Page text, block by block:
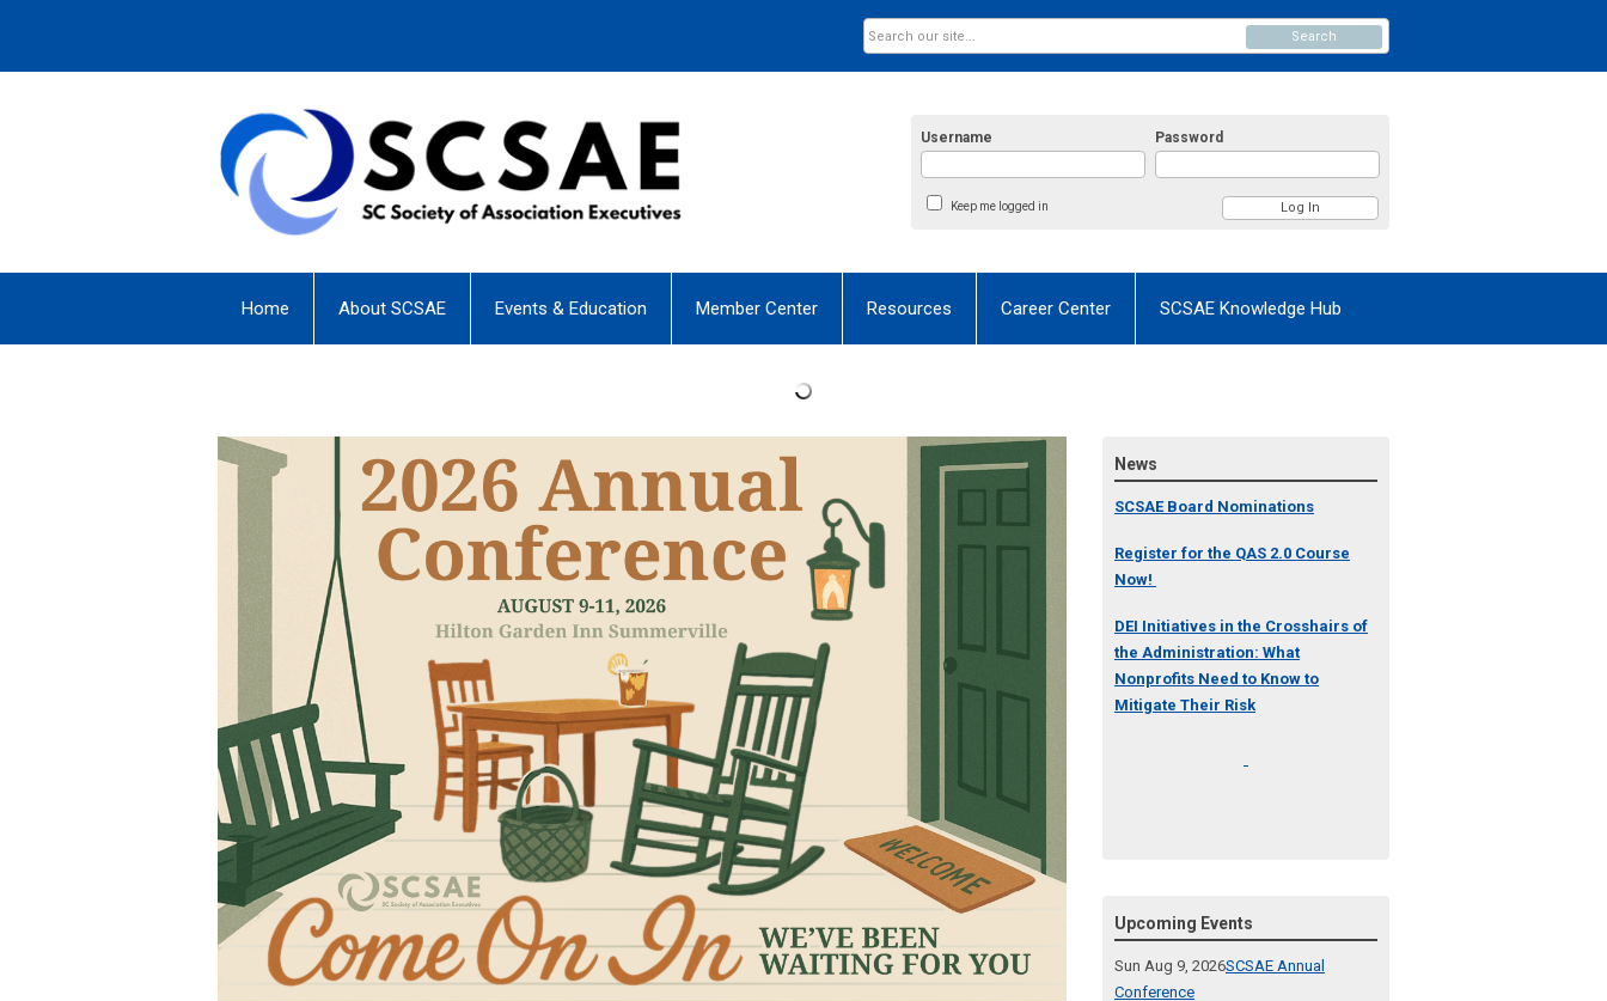
Username Password
Keep me logged in
Search
Home About SCSAE Events & Education Member Center Resources Career Center SCSAE Knowledge Hub
News
SCSAE Board Nominations
Register for the QAS 2.0 Course
Now!
DEI Initiatives in the Crosshairs of
the Administration: What
Nonprofits Need to Know to
Mitigate Their Risk
Upcoming Events
Sun Aug 9, 2026SCSAE Annual
Conference